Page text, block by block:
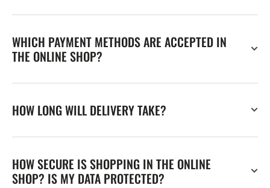
WHICH PAYMENT METHODS ARE ACCEPTED IN
THE ONLINE SHOP?
HOW LONG WILL DELIVERY TAKE?
HOW SECURE IS SHOPPING IN THE ONLINE
SHOP? IS MY DATA PROTECTED?